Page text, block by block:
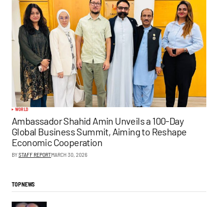
WORLD
Ambassador Shahid Amin Unveils a 100-Day
Global Business Summit, Aiming to Reshape
Economic Cooperation
BYSTAFF REPORTMARCH 30, 2026
TOP NEWS